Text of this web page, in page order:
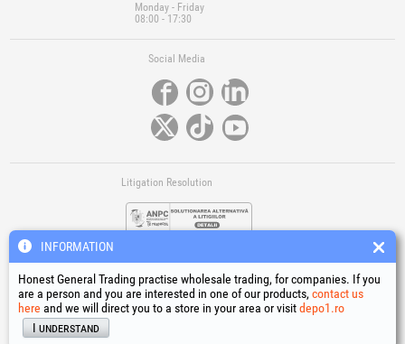
Monday - Friday
08:00 - 17:30
Social Media
Litigation Resolution
Links
INFORMATION
Honest General Trading practise wholesale trading, for companies. If you
are a person and you are interested in one of our products, contact us
here and we will direct you to a store in your area or visitdepo1.ro
I understand